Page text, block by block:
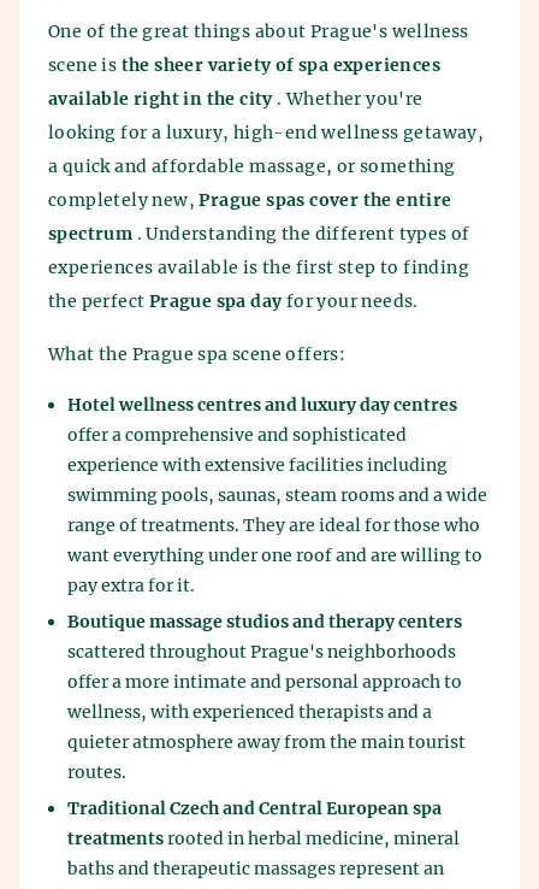
One of the great things about Prague's wellness
scene is the sheer variety of spa experiences
available right in the city . Whether you're
looking for a luxury, high-end wellness getaway,
a quick and affordable massage, or something
completely new,Prague spas cover the entire
spectrum . Understanding the different types of
experiences available is the first step to finding
the perfect Prague spa dayfor your needs.
What the Prague spa scene offers:
Hotel wellness centres and luxury day centres
offer a comprehensive and sophisticated
experience with extensive facilities including
swimming pools, saunas, steam rooms and a wide
range of treatments. They are ideal for those who
want everything under one roof and are willing to
pay extra for it.
Boutique massage studios and therapy centers
scattered throughout Prague's neighborhoods
offer a more intimate and personal approach to
wellness, with experienced therapists and a
quieter atmosphere away from the main tourist
routes.
Traditional Czech and Central European spa
treatmentsrooted in herbal medicine, mineral
baths and therapeutic massages represent an